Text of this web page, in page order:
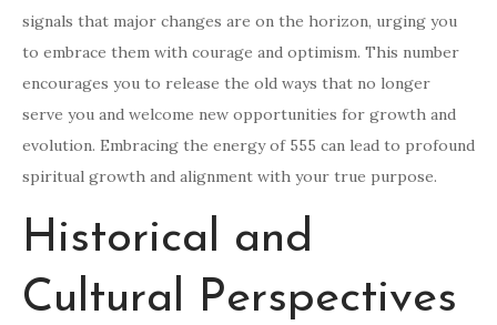
signals that major changes are on the horizon, urging you
to embrace them with courage and optimism. This number
encourages you to release the old ways that no longer
serve you and welcome new opportunities for growth and
evolution. Embracing the energy of 555 can lead to profound
spiritual growth and alignment with your true purpose.
Historical and
Cultural Perspectives